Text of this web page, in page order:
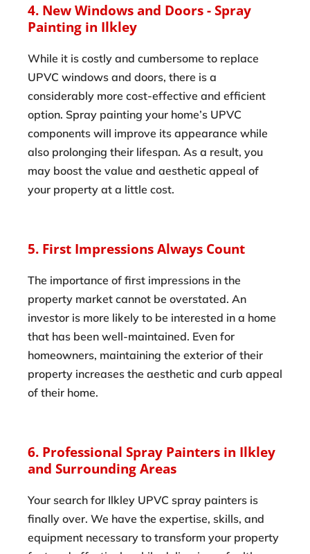
4. New Windows and Doors - Spray
Painting in Ilkley
While it is costly and cumbersome to replace
UPVC windows and doors, there is a
considerably more cost-effective and efficient
option. Spray painting your home’s UPVC
components will improve its appearance while
also prolonging their lifespan. As a result, you
may boost the value and aesthetic appeal of
your property at a little cost.
5. First Impressions Always Count
The importance of first impressions in the
property market cannot be overstated. An
investor is more likely to be interested in a home
that has been well-maintained. Even for
homeowners, maintaining the exterior of their
property increases the aesthetic and curb appeal
of their home.
6. Professional Spray Painters in Ilkley
and Surrounding Areas
Your search for Ilkley UPVC spray painters is
finally over. We have the expertise, skills, and
equipment necessary to transform your property